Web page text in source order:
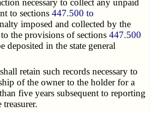
necessary to collect any unpaid
to sections447.500 to
imposed and collected by the
to the provisions of sections447.500
deposited in the state general
retain such records necessary to
of the owner to the holder for a
five years subsequent to reporting